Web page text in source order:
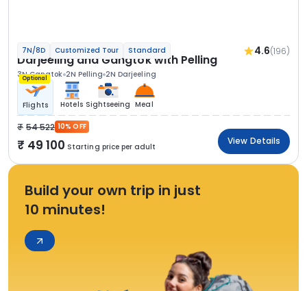
7N/8D Customized Tour Standard 4.6(196)
Darjeeling and Gangtok with Pelling
3N Gangtok 2N Pelling 2N Darjeeling
Optional
Flights Hotels Sightseeing Meal
54 522 10% OFF
49 100 Starting price per adult
View Details
Build your own trip in just
10 minutes!